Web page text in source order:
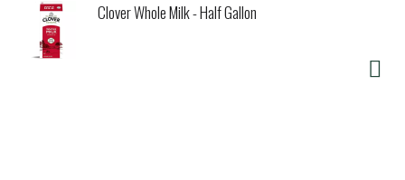
Clover Whole Milk - Half Gallon